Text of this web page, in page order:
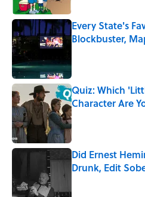
Every State's
Blockbuster,
Quiz: Which
Character Are
Published by on
Did Ernest
Drunk, Edit